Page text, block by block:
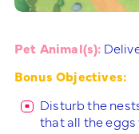
Pet Animal(s):
Bonus Objectives:
Disturb the
that all the eggs